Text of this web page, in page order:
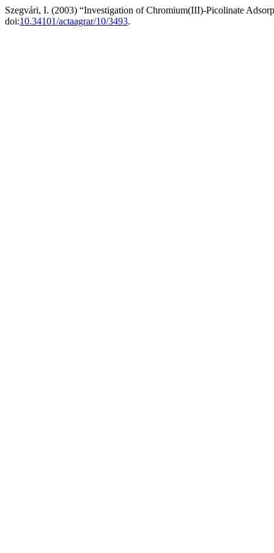
Szegvári, I. (2003) “Investigation of Chromium(III)-Picolinate
doi:10.34101/actaagrar/10/3493.